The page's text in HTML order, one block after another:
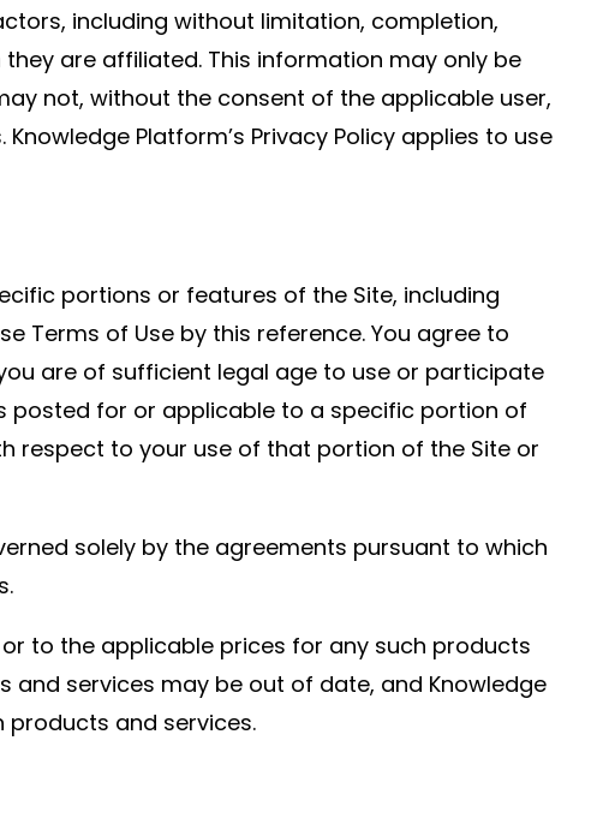
including without limitation, completion,
are affiliated. This information may only be
not, without the consent of the applicable user,
Platform’s Privacy Policy applies to use
portions or features of the Site, including
Terms of Use by this reference. You agree to
are of sufficient legal age to use or participate
posted for or applicable to a specific portion of
respect to your use of that portion of the Site or
solely by the agreements pursuant to which
to the applicable prices for any such products
and services may be out of date, and Knowledge
and services.